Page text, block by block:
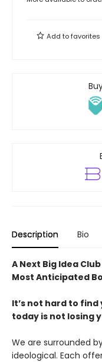
Add tofavorites
Description Bio
A Next Big Idea
Most Anticipated
It’s not hard to
today is not losing
We are surrounded
ideological. Each